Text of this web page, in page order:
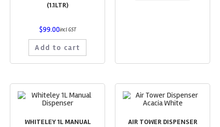
(1.1LTR)
$99.00incl GST
Add to cart
WHITELEY 1L MANUAL
AIR TOWER DISPENSER